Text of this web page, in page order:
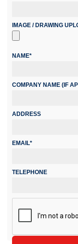
IMAGE / DRAWING
NAME*
COMPANY NAME (IF
ADDRESS
EMAIL*
TELEPHONE